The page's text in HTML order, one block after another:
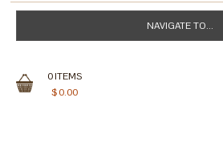
NAVIGATE TO...
0ITEMS
$0.00